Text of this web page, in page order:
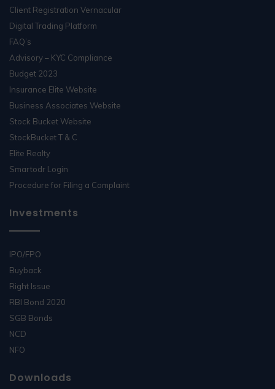
Client Registration Vernacular
Digital Trading Platform
FAQ’s
Advisory – KYC Compliance
Budget 2023
Insurance Elite Website
Business Associates Website
Stock Bucket Website
StockBucket T & C
Elite Realty
Smartodr Login
Procedure for Filing a Complaint
Investments
IPO/FPO
Buyback
Right Issue
RBI Bond 2020
SGB Bonds
NCD
NFO
Downloads